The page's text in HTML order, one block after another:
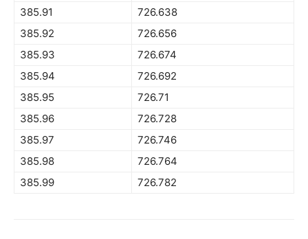
385.91
726.638
385.92
726.656
385.93
726.674
385.94
726.692
385.95
726.71
385.96
726.728
385.97
726.746
385.98
726.764
385.99
726.782